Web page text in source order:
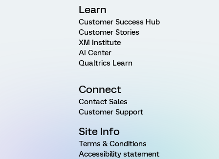
Learn
Customer Success Hub
Customer Stories
XM Institute
AI Center
Qualtrics Learn
Connect
Contact Sales
Customer Support
Site Info
Terms & Conditions
Accessibility statement